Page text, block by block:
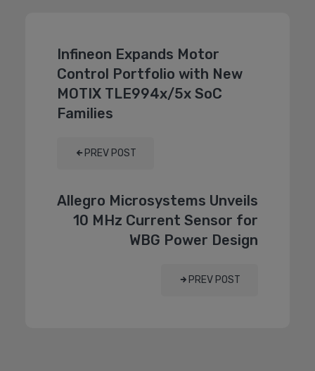
Infineon Expands Motor
Control Portfolio with New
MOTIX TLE994x/5x SoC
Families
PREV POST
Allegro Microsystems Unveils
10 MHz Current Sensor for
WBG Power Design
PREV POST